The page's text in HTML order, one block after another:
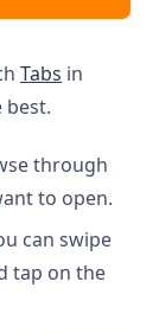
Tabs in
best.
through
to open.
can swipe
tap on the